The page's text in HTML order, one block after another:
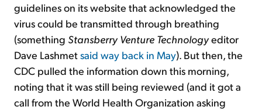
guidelines on its website that acknowledged the
virus could be transmitted through breathing
(something Stansberry Venture Technologyeditor
Dave Lashmetsaid way back in May). But then, the
CDC pulled the information down this morning,
noting that it was still being reviewed (and it got a
call from the World Health Organization asking